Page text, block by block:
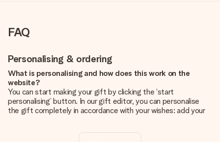
FAQ
Personalising & ordering
What is personalising and how does this work on the
website?
You can start making your gift by clicking the ‘start
personalising’ button. In our gift editor, you can personalise
the gift completely in accordance with your wishes: add your